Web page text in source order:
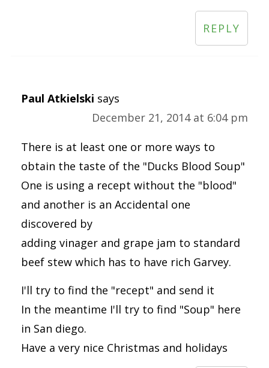
REPLY
Paul Atkielski says
December 21, 2014 at 6:04 pm
There is at least one or more ways to
obtain the taste of the "Ducks Blood Soup"
One is using a recept without the "blood"
and another is an Accidental one
discovered by
adding vinager and grape jam to standard
beef stew which has to have rich Garvey.
I'll try to find the "recept" and send it
In the meantime I'll try to find "Soup" here
in San diego.
Have a very nice Christmas and holidays